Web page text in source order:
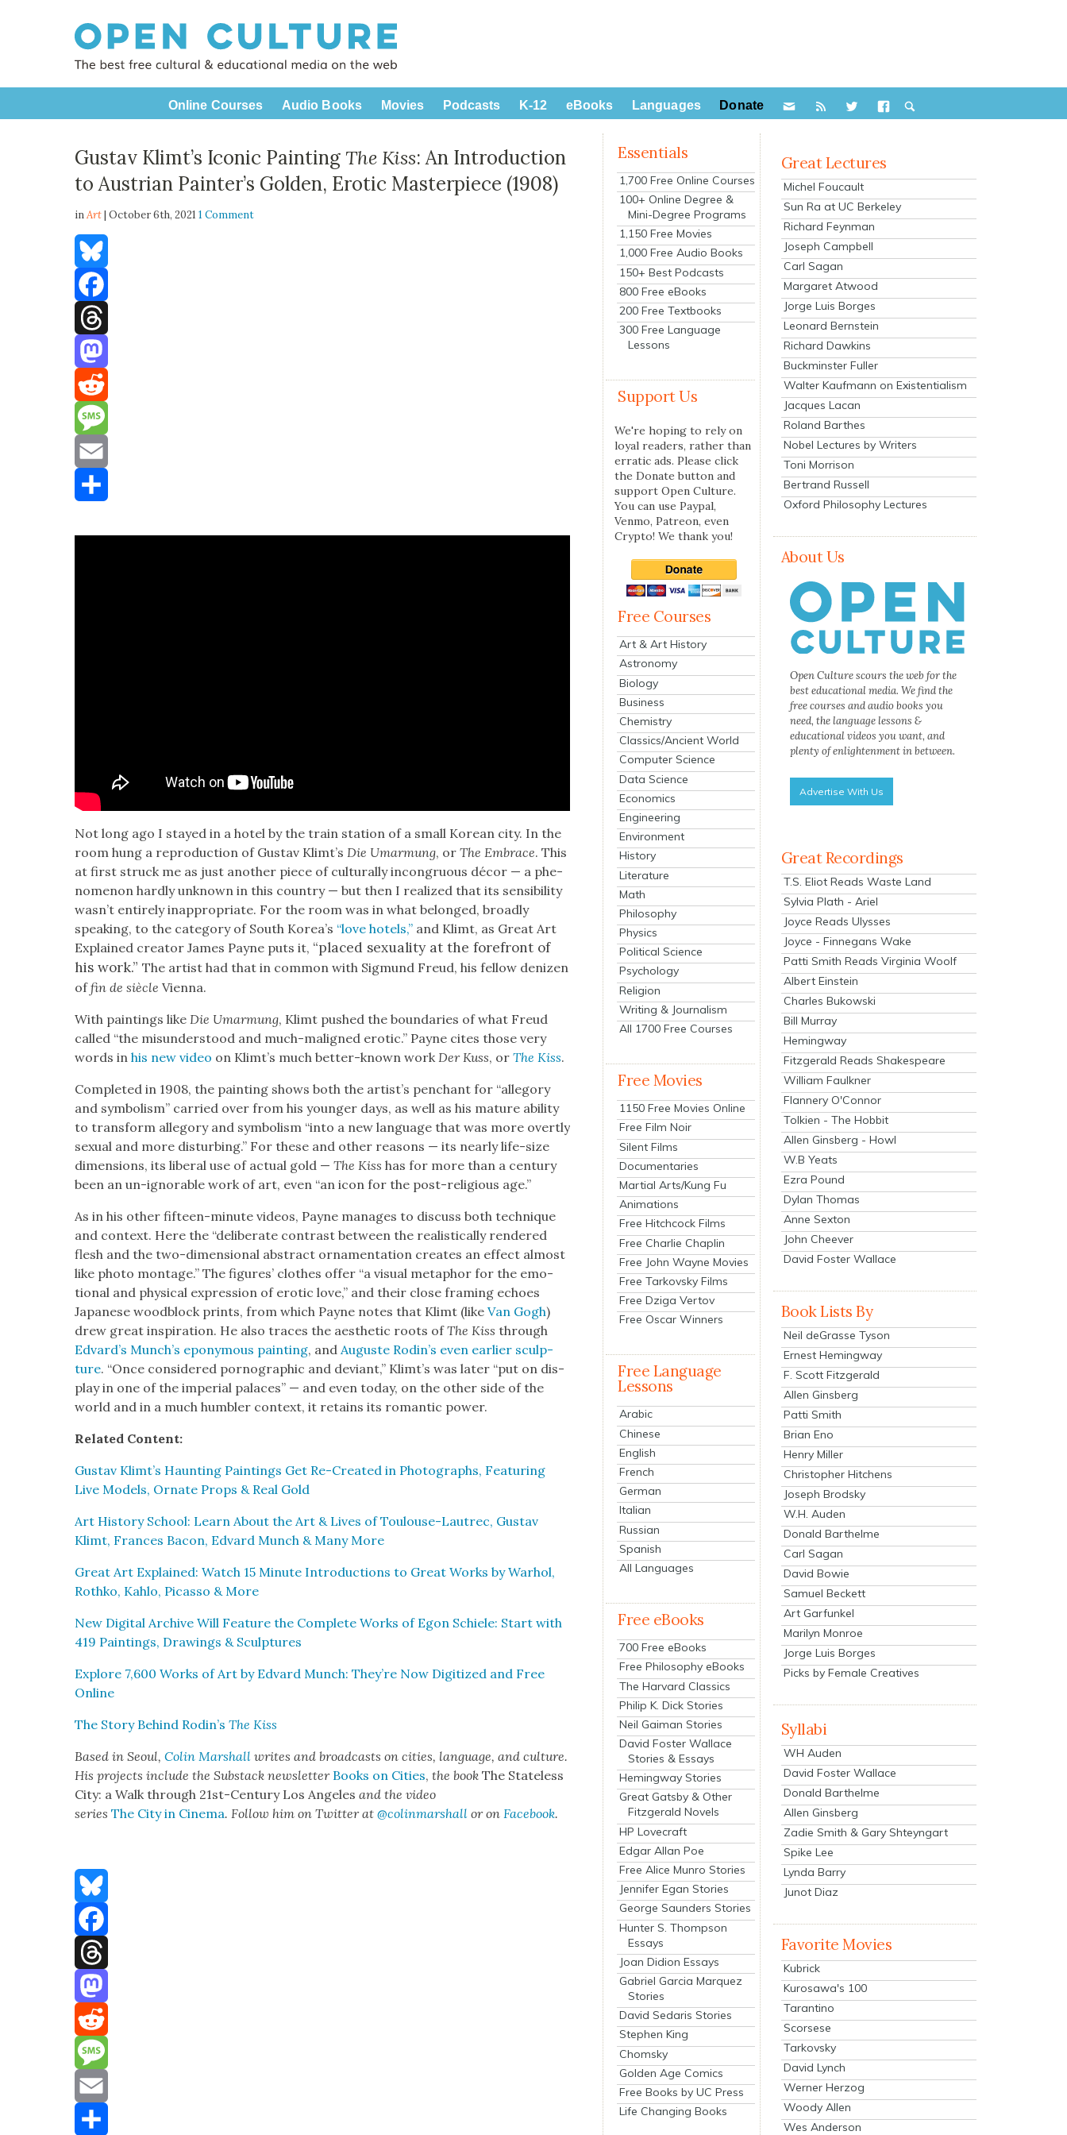
Online Courses Audio Books Movies Podcasts K-12 eBooks Languages Donate
Gustav Klimt’s Iconic Painting The Kiss: An Introduction
to Austrian Painter’s Golden, Erotic Masterpiece (1908)
inArt| October 6th, 20211 Comment
Bluesky
Facebook
Threads
Mastodon
Reddit
Message
Email
Not long ago I stayed in a hotel by the train sta­tion of a small Kore­an city. In the
room hung a repro­duc­tion of Gus­tav Klimt’sDie Umar­mung, orThe Embrace. This
at first struck me as just anoth­er piece of cul­tur­al­ly incon­gru­ous décor — a phe­
nom­e­non hard­ly unknown in this coun­try — but then I real­ized that its sen­si­bil­i­ty
was­n’t entire­ly inap­pro­pri­ate. For the room was in what belonged, broad­ly
speak­ing, to the cat­e­go­ry of South Kore­a’s “love hotels,” and Klimt, as Great Art
Explained cre­ator James Payne puts it, “placed sex­u­al­i­ty at the fore­front of
his work.”The artist had that in com­mon with Sig­mund Freud, his fel­low denizen
offin de siè­cle Vien­na.
With paint­ings likeDie Umar­mung, Klimt pushed the bound­aries of what Freud
called “the mis­un­der­stood and much-maligned erot­ic.” Payne cites those very
words inhis new video on Klimt’s much bet­ter-known workDer Kuss, orThe Kiss.
Com­plet­ed in 1908, the paint­ing shows both the artist’s pen­chant for “alle­go­ry
and sym­bol­ism” car­ried over from his younger days, as well as his mature abil­i­ty
to trans­form alle­go­ry and sym­bol­ism “into a new lan­guage that was more overt­ly
sex­u­al and more dis­turb­ing.” For these and oth­er rea­sons — its near­ly life-size
dimen­sions, its lib­er­al use of actu­al gold —The Kiss has for more than a cen­tu­ry
been an un-ignor­able work of art, even “an icon for the post-reli­gious age.”
As in his oth­er fif­teen-minute videos, Payne man­ages to dis­cuss both tech­nique
and con­text. Here the “delib­er­ate con­trast between the real­is­ti­cal­ly ren­dered
flesh and the two-dimen­sion­al abstract orna­men­ta­tion cre­ates an effect almost
like pho­to mon­tage.” The fig­ures’ clothes offer “a visu­al metaphor for the emo­
tion­al and phys­i­cal expres­sion of erot­ic love,” and their close fram­ing echoes
Japan­ese wood­block prints, from which Payne notes that Klimt (likeVan Gogh)
drew great inspi­ra­tion. He also traces the aes­thet­ic roots ofThe Kissthrough
Edvard’s Munch’s epony­mous paint­ing, andAuguste Rod­in’s even ear­li­er sculp­
ture. “Once con­sid­ered porno­graph­ic and deviant,” Klimt’s was lat­er “put on dis­
play in one of the impe­r­i­al palaces” — and even today, on the oth­er side of the
world and in a much hum­bler con­text, it retains its roman­tic pow­er.
Relat­ed Con­tent:
Gus­tav Klimt’s Haunt­ing Paint­ings Get Re-Cre­at­ed in Pho­tographs, Fea­tur­ing
Live Mod­els, Ornate Props & Real Gold
Art His­to­ry School: Learn About the Art & Lives of Toulouse-Lautrec, Gus­tav
Klimt, Frances Bacon, Edvard Munch & Many More
Great Art Explained: Watch 15 Minute Intro­duc­tions to Great Works by Warhol,
Rothko, Kahlo, Picas­so & More
New Dig­i­tal Archive Will Fea­ture the Com­plete Works of Egon Schiele: Start with
419 Paint­ings, Draw­ings & Sculp­tures
Explore 7,600 Works of Art by Edvard Munch: They’re Now Dig­i­tized and Free
Online
The Sto­ry Behind Rodin’sThe Kiss
Based in Seoul,Col­in Mar­shall writes and broad­casts on cities, lan­guage, and cul­ture.
His projects include the Sub­stack newslet­ter Books on Cities, the bookThe State­less
City: a Walk through 21st-Cen­tu­ry Los Ange­lesand the video
seriesThe City in Cin­e­ma. Fol­low him on Twit­ter at@colinmarshall or onFace­book.
Bluesky
Facebook
Threads
Mastodon
Reddit
Message
Email
Essentials
1,700 Free Online Courses
100+ Online Degree &
Mini-Degree Programs
1,150 Free Movies
1,000 Free Audio Books
150+ Best Podcasts
800 Free eBooks
200 Free Textbooks
300 Free Language
Lessons
Support Us
We're hoping to rely on
loyal readers, rather than
erratic ads. Please click
the Donate button and
support Open Culture.
You can use Paypal,
Venmo, Patreon, even
Crypto! We thank you!
Free Courses
Art & Art History
Astronomy
Biology
Business
Chemistry
Classics/Ancient World
Computer Science
Data Science
Economics
Engineering
Environment
History
Literature
Math
Philosophy
Physics
Political Science
Psychology
Religion
Writing & Journalism
All 1700 Free Courses
Free Movies
1150 Free Movies Online
Free Film Noir
Silent Films
Documentaries
Martial Arts/Kung Fu
Animations
Free Hitchcock Films
Free Charlie Chaplin
Free John Wayne Movies
Free Tarkovsky Films
Free Dziga Vertov
Free Oscar Winners
Free Language
Lessons
Arabic
Chinese
English
French
German
Italian
Russian
Spanish
All Languages
Free eBooks
700 Free eBooks
Free Philosophy eBooks
The Harvard Classics
Philip K. Dick Stories
Neil Gaiman Stories
David Foster Wallace
Stories & Essays
Hemingway Stories
Great Gatsby & Other
Fitzgerald Novels
HP Lovecraft
Edgar Allan Poe
Free Alice Munro Stories
Jennifer Egan Stories
George Saunders Stories
Hunter S. Thompson
Essays
Joan Didion Essays
Gabriel Garcia Marquez
Stories
David Sedaris Stories
Stephen King
Chomsky
Golden Age Comics
Free Books by UC Press
Life Changing Books
Great Lectures
Michel Foucault
Sun Ra at UC Berkeley
Richard Feynman
Joseph Campbell
Carl Sagan
Margaret Atwood
Jorge Luis Borges
Leonard Bernstein
Richard Dawkins
Buckminster Fuller
Walter Kaufmann on Existentialism
Jacques Lacan
Roland Barthes
Nobel Lectures by Writers
Toni Morrison
Bertrand Russell
Oxford Philosophy Lectures
About Us
Open Culture scours the web for the
best educational media. We find the
free courses and audio books you
need, the language lessons &
educational videos you want, and
plenty of enlightenment in between.
Advertise With Us
Great Recordings
T.S. Eliot Reads Waste Land
Sylvia Plath - Ariel
Joyce Reads Ulysses
Joyce - Finnegans Wake
Patti Smith Reads Virginia Woolf
Albert Einstein
Charles Bukowski
Bill Murray
Hemingway
Fitzgerald Reads Shakespeare
William Faulkner
Flannery O'Connor
Tolkien - The Hobbit
Allen Ginsberg - Howl
W.B Yeats
Ezra Pound
Dylan Thomas
Anne Sexton
John Cheever
David Foster Wallace
Book Lists By
Neil deGrasse Tyson
Ernest Hemingway
F. Scott Fitzgerald
Allen Ginsberg
Patti Smith
Brian Eno
Henry Miller
Christopher Hitchens
Joseph Brodsky
W.H. Auden
Donald Barthelme
Carl Sagan
David Bowie
Samuel Beckett
Art Garfunkel
Marilyn Monroe
Jorge Luis Borges
Picks by Female Creatives
Syllabi
WH Auden
David Foster Wallace
Donald Barthelme
Allen Ginsberg
Zadie Smith & Gary Shteyngart
Spike Lee
Lynda Barry
Junot Diaz
Favorite Movies
Kubrick
Kurosawa's 100
Tarantino
Scorsese
Tarkovsky
David Lynch
Werner Herzog
Woody Allen
Wes Anderson